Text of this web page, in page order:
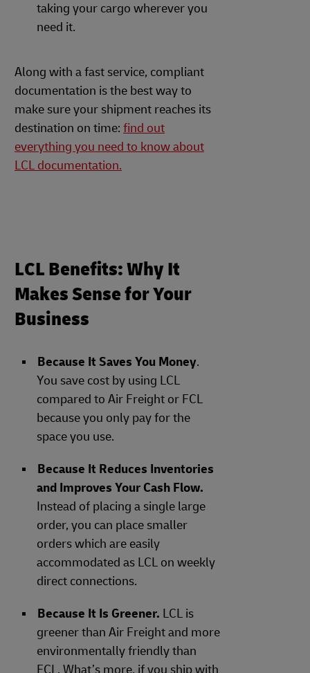
taking your cargo wherever you
need it.
Along with a fast service, compliant
documentation is the best way to
make sure your shipment reaches its
destination on time: find out
everything you need to know about
LCL documentation.
LCL Benefits: Why It
Makes Sense for Your
Business
Because It Saves You Money.
You save cost by using LCL
compared to Air Freight or FCL
because you only pay for the
space you use.
Because It Reduces Inventories
and Improves Your Cash Flow.
Instead of placing a single large
order, you can place smaller
orders which are easily
accommodated as LCL on weekly
direct connections.
Because It Is Greener. LCL is
greener than Air Freight and more
environmentally friendly than